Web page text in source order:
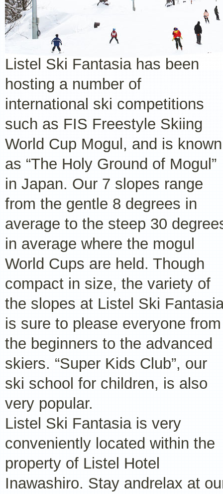
Listel Ski Fantasia has been
hosting a number of
international ski competitions
such as FIS Freestyle Skiing
World Cup Mogul, and is known
as “The Holy Ground of Mogul”
in Japan. Our 7 slopes range
from the gentle 8 degrees in
average to the steep 30
in average where the mogul
World Cups are held. Though
compact in size, the variety of
the slopes at Listel Ski
is sure to please everyone from
the beginners to the advanced
skiers. “Super Kids Club”, our
ski school for children, is also
very popular.
Listel Ski Fantasia is very
conveniently located within the
property of Listel Hotel
Inawashiro. Stay andrelax at